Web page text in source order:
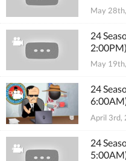
May
24
2:00PM)
May
24
April 3rd,
24